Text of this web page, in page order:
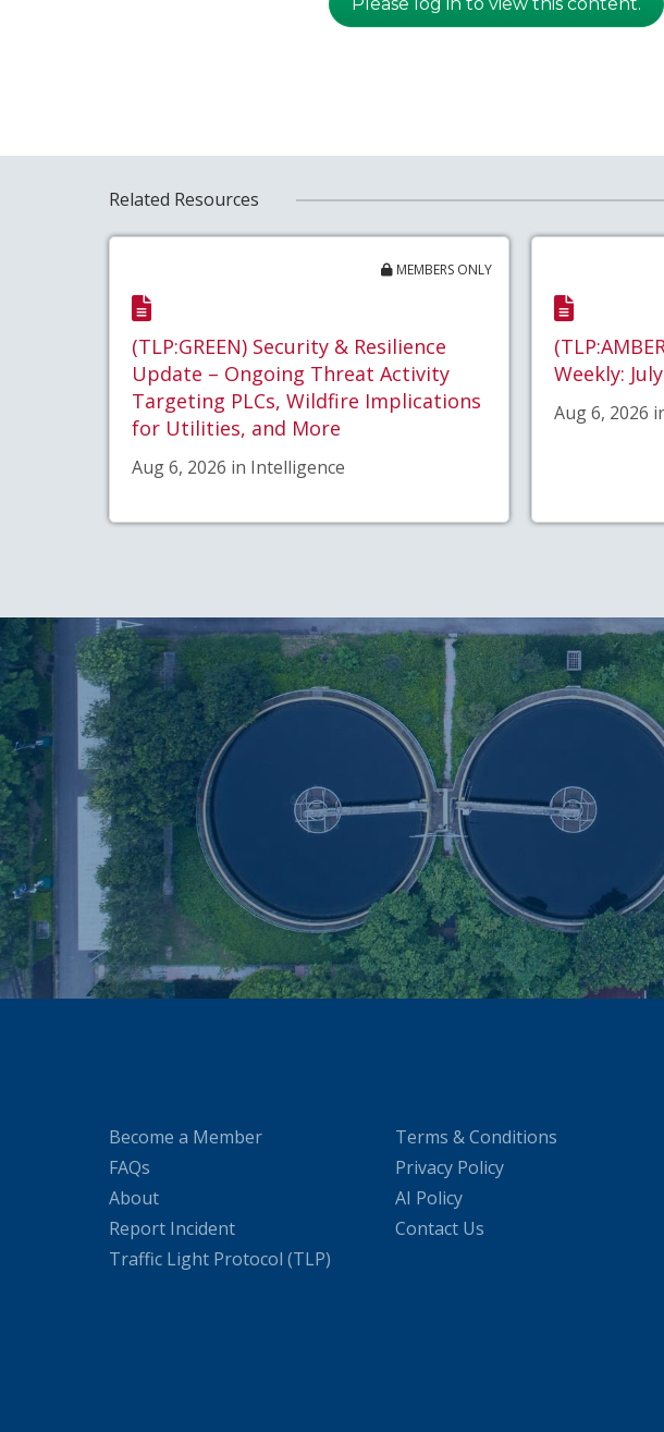
Related Resources
MEMBERS ONLY
(TLP:GREEN) Security & Resilience
Update – Ongoing Threat Activity
Targeting PLCs, Wildfire Implications
for Utilities, and More
Aug 6, 2026 in Intelligence
Weekly:
Aug 6, 2026
Become a Member
FAQs
About
Report Incident
Traffic Light Protocol (TLP)
Terms & Conditions
Privacy Policy
AI Policy
Contact Us